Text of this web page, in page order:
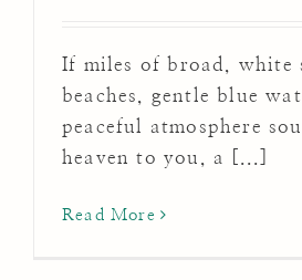
If miles of broad, white
beaches, gentle blue
peaceful atmosphere
heaven to you, a [...]
Read More